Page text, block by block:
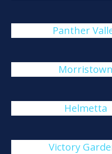
Panther
Morristown
Helmetta
Victory